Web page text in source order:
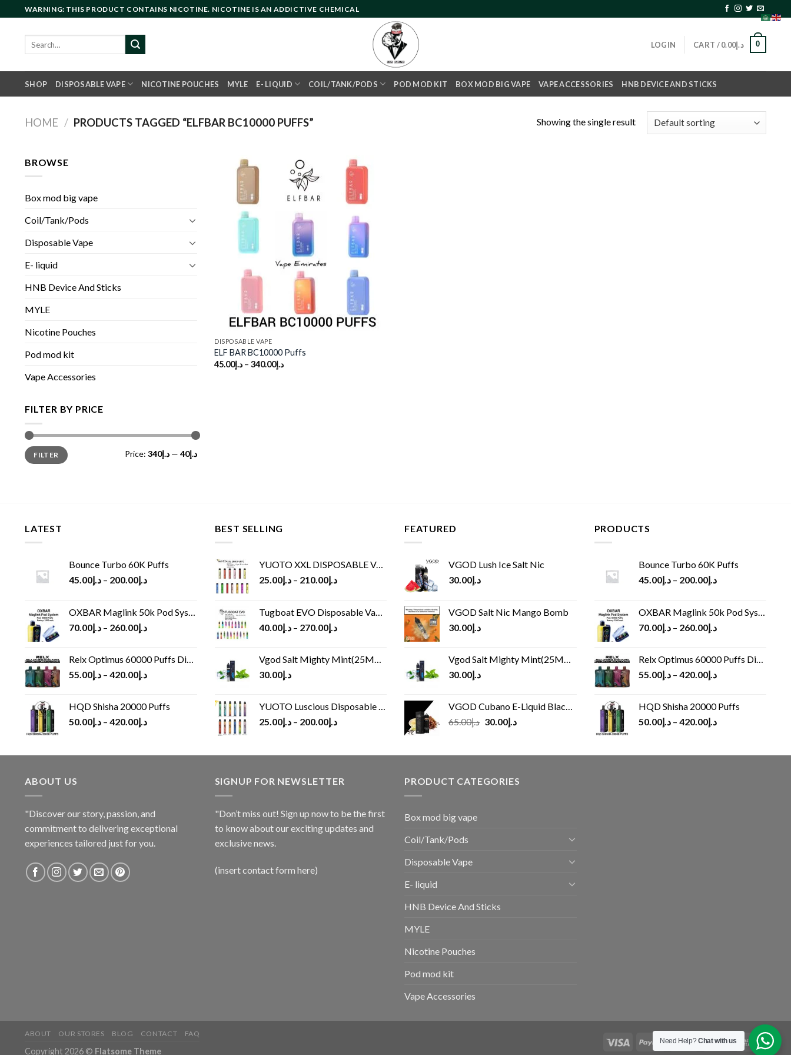
to
content
WARNING: THIS PRODUCT CONTAINS NICOTINE. NICOTINE IS AN ADDICTIVE CHEMICAL
LOGIN CART / د.إ0.00 0
SHOP DISPOSABLE VAPE NICOTINE POUCHES MYLE E- LIQUID COIL/TANK/PODS POD MOD KIT BOX MOD BIG VAPE VAPE ACCESSORIES HNB DEVICE AND STICKS
HOME / PRODUCTS TAGGED “ELFBAR BC10000 PUFFS” Showing the single result
BROWSE
Box mod big vape
Coil/Tank/Pods
Disposable Vape
E- liquid
HNB Device And Sticks
MYLE
Nicotine Pouches
Pod mod kit
Vape Accessories
FILTER BY PRICE
Min
price
Max
priceFILTER Price: د.إ40 —د.إ340
wishlist
DISPOSABLE VAPE
ELF BAR BC10000 Puffs
د.إ45.00 – د.إ340.00
LATEST
Bounce Turbo 60K Puffs
د.إ45.00 – د.إ200.00
OXBAR Maglink 50k Pod System
د.إ70.00 – د.إ260.00
Relx Optimus 60000 Puffs Disposable vape
د.إ55.00 – د.إ420.00
HQD Shisha 20000 Puffs
د.إ50.00 – د.إ420.00
BEST SELLING
YUOTO XXL DISPOSABLE VAPE KIT(2500 PUFFS)
د.إ25.00 – د.إ210.00
Tugboat EVO Disposable Vape (4500Puffs)
د.إ40.00 – د.إ270.00
Vgod Salt Mighty Mint(25MG/50MG)
د.إ30.00
YUOTO Luscious Disposable Vape(3000Puffs)
د.إ25.00 – د.إ200.00
FEATURED
VGOD Lush Ice Salt Nic
د.إ30.00
VGOD Salt Nic Mango Bomb
د.إ30.00
Vgod Salt Mighty Mint(25MG/50MG)
د.إ30.00
VGOD Cubano E-Liquid Black 60 ml
د.إ65.00
Original
د.إ65.00.
د.إ30.00
Current
د.إ30.00.
PRODUCTS
Bounce Turbo 60K Puffs
د.إ45.00 – د.إ200.00
OXBAR Maglink 50k Pod System
د.إ70.00 – د.إ260.00
Relx Optimus 60000 Puffs Disposable vape
د.إ55.00 – د.إ420.00
HQD Shisha 20000 Puffs
د.إ50.00 – د.إ420.00
ABOUT US
"Discover our story, passion, and
commitment to delivering exceptional
experiences tailored just for you.
SIGNUP FOR NEWSLETTER
"Don’t miss out! Sign up now to be the first
to know about our exciting updates and
exclusive news.
(insert contact form here)
PRODUCT CATEGORIES
Box mod big vape
Coil/Tank/Pods
Disposable Vape
E- liquid
HNB Device And Sticks
MYLE
Nicotine Pouches
Pod mod kit
Vape Accessories
ABOUT OUR STORES BLOG CONTACT FAQ
Copyright 2026 © Flatsome Theme
Need Help?Chat with us